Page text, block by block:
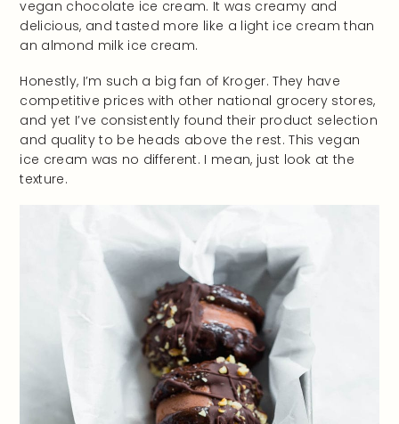
vegan chocolate ice cream. It was creamy and
delicious, and tasted more like a light ice cream than
an almond milk ice cream.
Honestly, I’m such a big fan of Kroger. They have
competitive prices with other national grocery stores,
and yet I’ve consistently found their product selection
and quality to be heads above the rest. This vegan
ice cream was no different. I mean, just look at the
texture.